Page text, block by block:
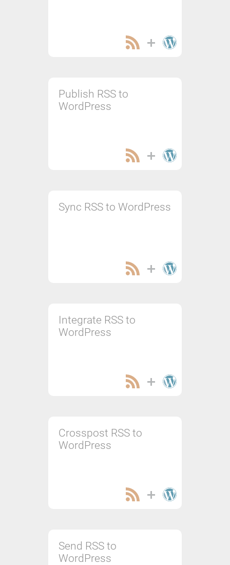
Publish RSS to
WordPress
Sync RSS to WordPress
Integrate RSS to
WordPress
Crosspost RSS to
WordPress
Send RSS to
WordPress